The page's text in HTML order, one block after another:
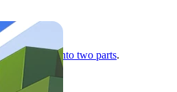
update into two parts.